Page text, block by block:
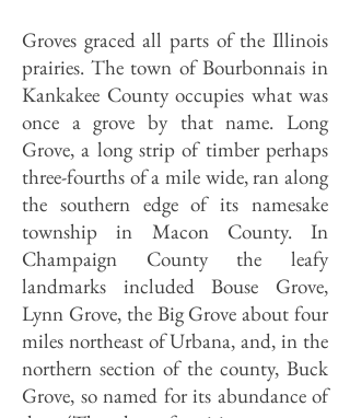
Groves graced all parts of the Illinois
prairies. The town of Bourbonnais in
Kankakee County occupies what was
once a grove by that name. Long
Grove, a long strip of timber perhaps
three-fourths of a mile wide, ran along
the southern edge of its namesake
township in Macon County. In
Champaign County the leafy
landmarks included Bouse Grove,
Lynn Grove, the Big Grove about four
miles northeast of Urbana, and, in the
northern section of the county, Buck
Grove, so named for its abundance of